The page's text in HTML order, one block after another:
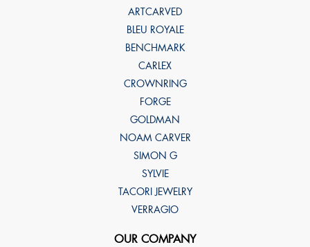
ARTCARVED
BLEU ROYALE
BENCHMARK
CARLEX
CROWNRING
FORGE
GOLDMAN
NOAM CARVER
SIMON G
SYLVIE
TACORI JEWELRY
VERRAGIO
OUR COMPANY